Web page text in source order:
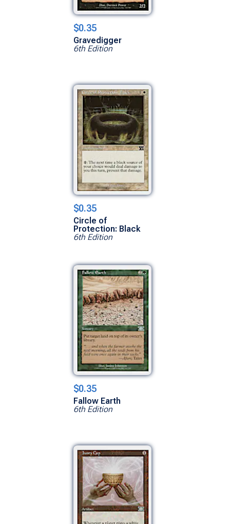
$0.35
Gravedigger
6th Edition
$0.35
Circle of
Protection: Black
6th Edition
$0.35
Fallow Earth
6th Edition